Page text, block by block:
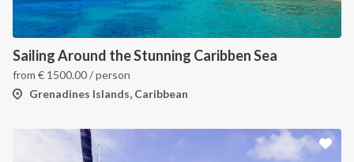
Sailing Around the Stunning Caribben Sea
from € 1500.00/ person
Grenadines Islands, Caribbean